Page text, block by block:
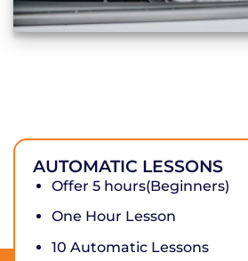
AUTOMATIC LESSONS
Offer 5 hours(Beginners)
One Hour Lesson
10 Automatic Lessons